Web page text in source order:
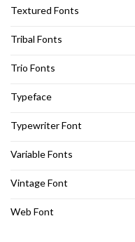
Textured Fonts
Tribal Fonts
Trio Fonts
Typeface
Typewriter Font
Variable Fonts
Vintage Font
Web Font